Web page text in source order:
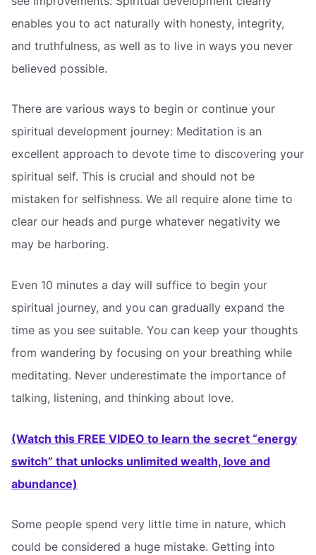
enables you to act naturally with honesty, integrity,
and truthfulness, as well as to live in ways you never
believed possible.
There are various ways to begin or continue your
spiritual development journey: Meditation is an
excellent approach to devote time to discovering your
spiritual self. This is crucial and should not be
mistaken for selfishness. We all require alone time to
clear our heads and purge whatever negativity we
may be harboring.
Even 10 minutes a day will suffice to begin your
spiritual journey, and you can gradually expand the
time as you see suitable. You can keep your thoughts
from wandering by focusing on your breathing while
meditating. Never underestimate the importance of
talking, listening, and thinking about love.
(Watch this FREE VIDEO to learn the secret “energy
switch” that unlocks unlimited wealth, love and
abundance)
Some people spend very little time in nature, which
could be considered a huge mistake. Getting into